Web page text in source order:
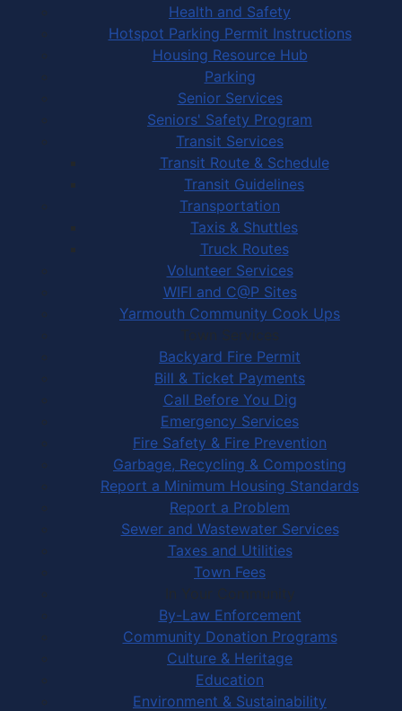
Health and Safety
Hotspot Parking Permit Instructions
Housing Resource Hub
Parking
Senior Services
Seniors' Safety Program
Transit Services
Transit Route & Schedule
Transit Guidelines
Transportation
Taxis & Shuttles
Truck Routes
Volunteer Services
WIFI and C@P Sites
Yarmouth Community Cook Ups
Town Services
Backyard Fire Permit
Bill & Ticket Payments
Call Before You Dig
Emergency Services
Fire Safety & Fire Prevention
Garbage, Recycling & Composting
Report a Minimum Housing Standards
Report a Problem
Sewer and Wastewater Services
Taxes and Utilities
Town Fees
In Your Community
By-Law Enforcement
Community Donation Programs
Culture & Heritage
Education
Environment & Sustainability